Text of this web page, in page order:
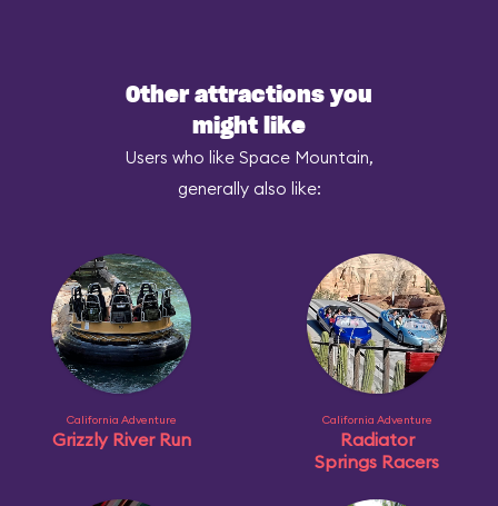
Other attractions you
might like
Users who like Space Mountain,
generally also like:
California Adventure
Grizzly River Run
California Adventure
Radiator
Springs Racers